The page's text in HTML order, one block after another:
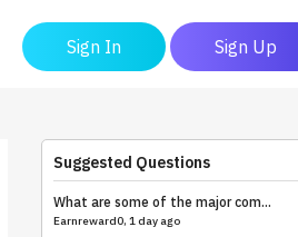
Sign In Sign Up
Suggested Questions
What are some of the major com...
Earnreward0, 1 day ago